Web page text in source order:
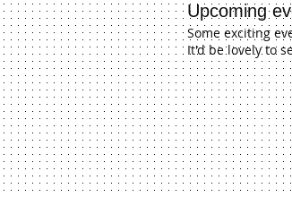
Upcoming
Some exciting
It'd be lovely to